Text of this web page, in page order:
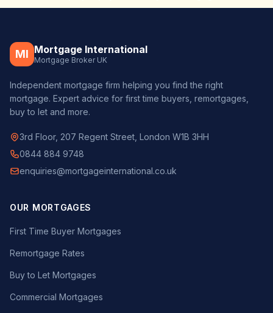
MI Mortgage International
Mortgage Broker UK
Independent mortgage firm helping you find the right
mortgage. Expert advice for first time buyers, remortgages,
buy to let and more.
3rd Floor, 207 Regent Street, London W1B 3HH
0844 884 9748
enquiries@mortgageinternational.co.uk
OUR MORTGAGES
First Time Buyer Mortgages
Remortgage Rates
Buy to Let Mortgages
Commercial Mortgages